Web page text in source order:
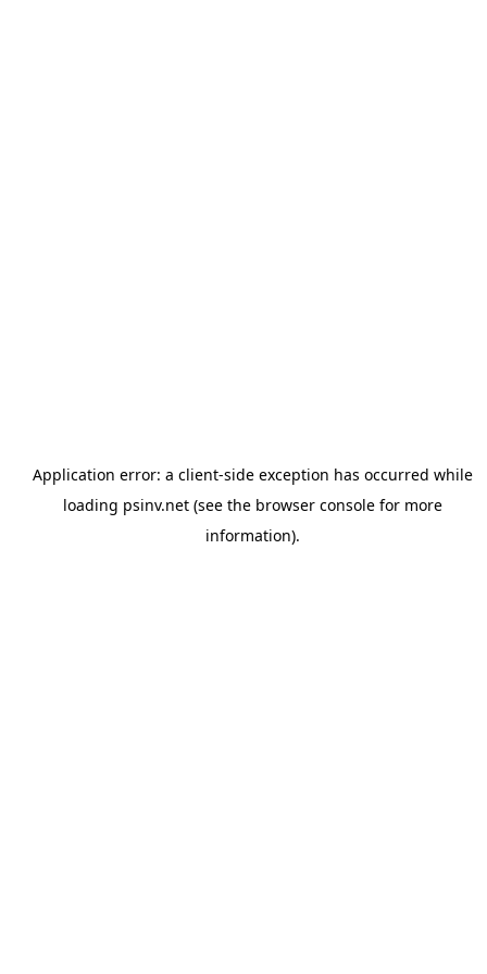
Application error: a client-side exception has occurred while
loading psinv.net(see the browser consolefor more
information).